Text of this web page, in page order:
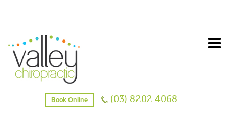
Book Online (03) 8202 4068